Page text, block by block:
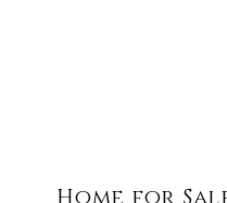
Home for